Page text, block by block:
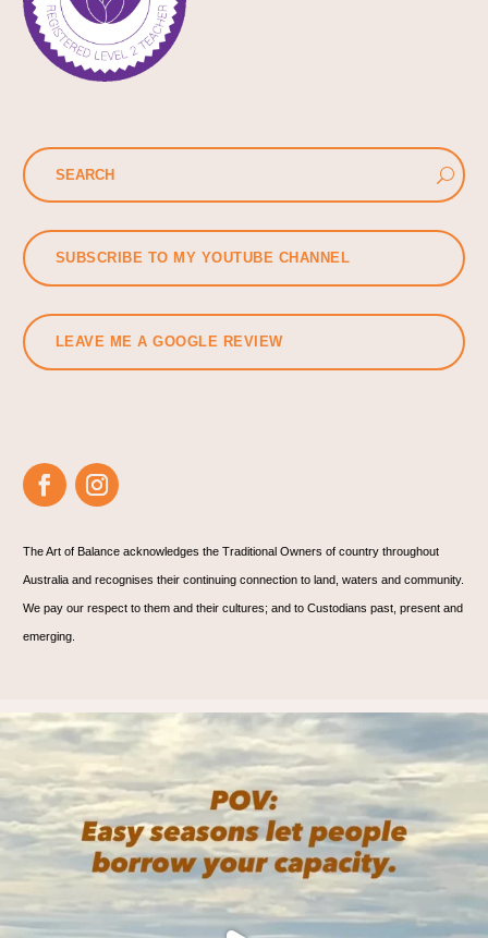
SUBSCRIBE TO MY YOUTUBE CHANNEL
LEAVE ME A GOOGLE REVIEW
The Art of Balance acknowledges the Traditional Owners of country throughout
Australia and recognises their continuing connection to land, waters and community.
We pay our respect to them and their cultures; and to Custodians past, present and
emerging.
🌊 Are you? 🌊
We practice on the mat, and...
1